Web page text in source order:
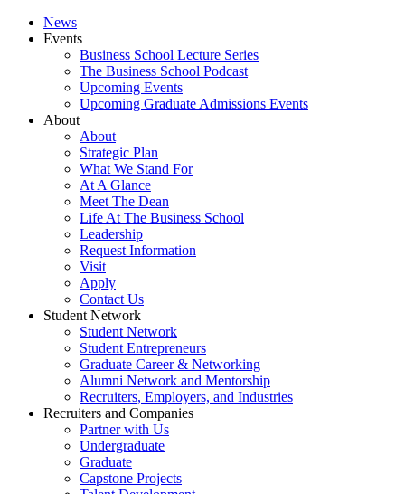
News
Events
Business School Lecture Series
The Business School Podcast
Upcoming Events
Upcoming Graduate Admissions Events
About
About
Strategic Plan
What We Stand For
At A Glance
Meet The Dean
Life At The Business School
Leadership
Request Information
Visit
Apply
Contact Us
Student Network
Student Network
Student Entrepreneurs
Graduate Career & Networking
Alumni Network and Mentorship
Recruiters, Employers, and Industries
Recruiters and Companies
Partner with Us
Undergraduate
Graduate
Capstone Projects